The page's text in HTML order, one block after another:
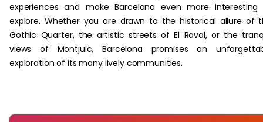
experiences and make Barcelona even more
explore. Whether you are drawn to the historical allure of
Gothic Quarter, the artistic streets of El Raval, or the
views of Montjuïc, Barcelona promises an
exploration of its many lively communities.